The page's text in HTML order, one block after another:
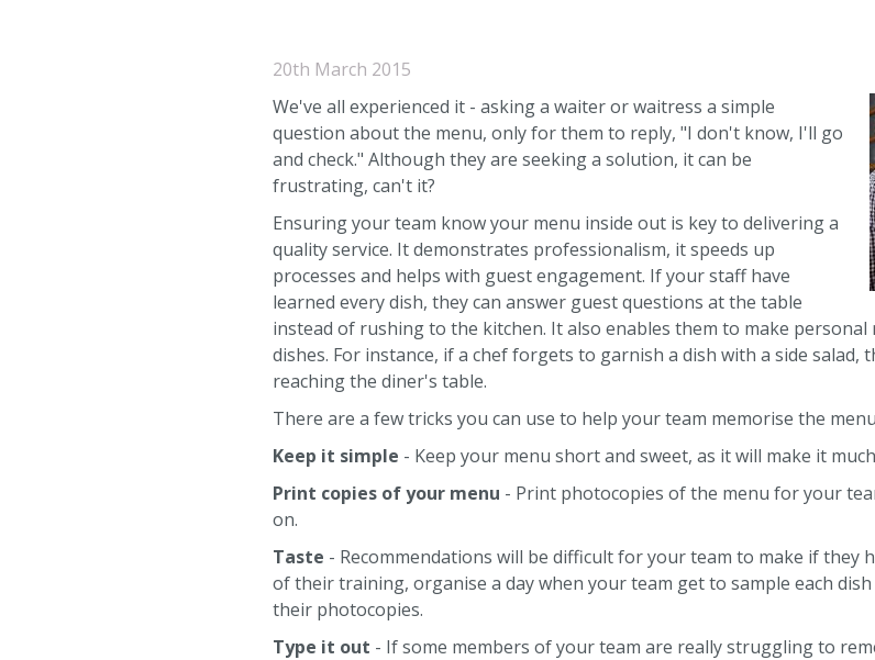
20th March 2015
We've all experienced it - asking a waiter or waitress a simple
question about the menu, only for them to reply, "I don't know, I'll go
and check." Although they are seeking a solution, it can be
frustrating, can't it?
Ensuring your team know your menu inside out is key to delivering a
quality service. It demonstrates professionalism, it speeds up
processes and helps with guest engagement. If your staff have
learned every dish, they can answer guest questions at the table
instead of rushing to the kitchen. It also enables them to make
dishes. For instance, if a chef forgets to garnish a dish with a side
reaching the diner's table.
There are a few tricks you can use to help your team memorise the
Keep it simple - Keep your menu short and sweet, as it will make it
Print copies of your menu - Print photocopies of the menu for your
on.
Taste - Recommendations will be difficult for your team to make if they
of their training, organise a day when your team get to sample each
their photocopies.
Type it out - If some members of your team are really struggling to